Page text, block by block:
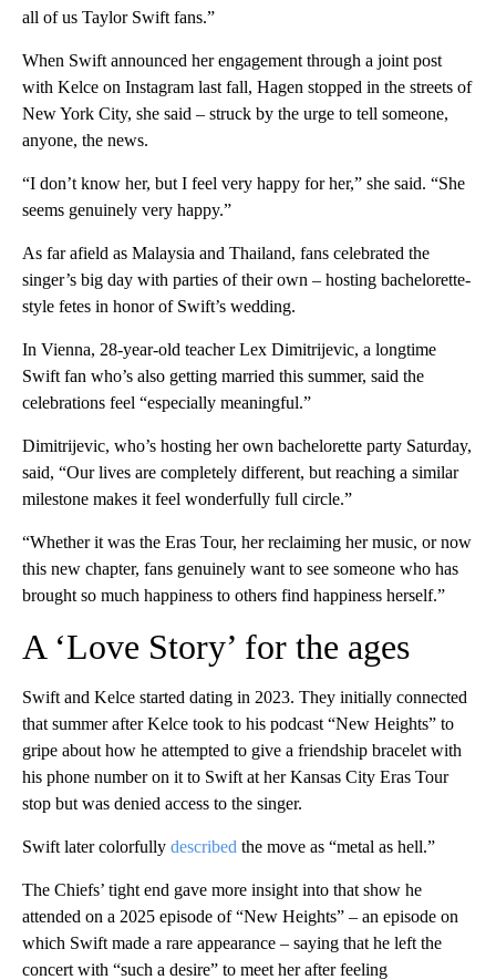
all of us Taylor Swift fans.”
When Swift announced her engagement through a joint post
with Kelce on Instagram last fall, Hagen stopped in the streets of
New York City, she said – struck by the urge to tell someone,
anyone, the news.
“I don’t know her, but I feel very happy for her,” she said. “She
seems genuinely very happy.”
As far afield as Malaysia and Thailand, fans celebrated the
singer’s big day with parties of their own – hosting bachelorette-
style fetes in honor of Swift’s wedding.
In Vienna, 28-year-old teacher Lex Dimitrijevic, a longtime
Swift fan who’s also getting married this summer, said the
celebrations feel “especially meaningful.”
Dimitrijevic, who’s hosting her own bachelorette party Saturday,
said, “Our lives are completely different, but reaching a similar
milestone makes it feel wonderfully full circle.”
“Whether it was the Eras Tour, her reclaiming her music, or now
this new chapter, fans genuinely want to see someone who has
brought so much happiness to others find happiness herself.”
A ‘Love Story’ for the ages
Swift and Kelce started dating in 2023. They initially connected
that summer after Kelce took to his podcast “New Heights” to
gripe about how he attempted to give a friendship bracelet with
his phone number on it to Swift at her Kansas City Eras Tour
stop but was denied access to the singer.
Swift later colorfully described the move as “metal as hell.”
The Chiefs’ tight end gave more insight into that show he
attended on a 2025 episode of “New Heights” – an episode on
which Swift made a rare appearance – saying that he left the
concert with “such a desire” to meet her after feeling